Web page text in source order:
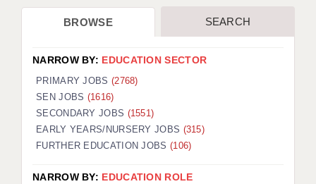
CDSS
REGISTER A VACANCY / CALL BACK
COVID CATCH UP TUITION
AWR CLIENT INFORMATION
BROWSE SEARCH
NARROW BY: EDUCATION SECTOR
PRIMARY JOBS (2768)
SEN JOBS (1616)
SECONDARY JOBS (1551)
EARLY YEARS/NURSERY JOBS (315)
FURTHER EDUCATION JOBS (106)
NARROW BY: EDUCATION ROLE